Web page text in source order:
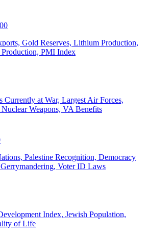
Gold Reserves, Lithium Production,
PMI Index
Currently at War, Largest Air Forces,
Weapons, VA Benefits
Palestine Recognition, Democracy
Voter ID Laws
Index, Jewish Population,
of Life